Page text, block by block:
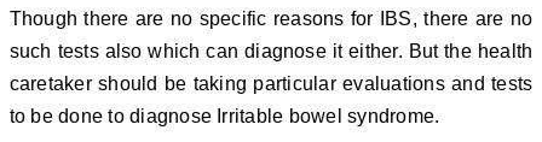
Though there are no specific reasons for IBS, there are no
such tests also which can diagnose it either. But the health
caretaker should be taking particular evaluations and tests
to be done to diagnose Irritable bowel syndrome.